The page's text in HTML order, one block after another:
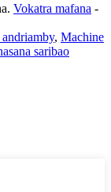
Vokatra mafana -
, Machine
saribao